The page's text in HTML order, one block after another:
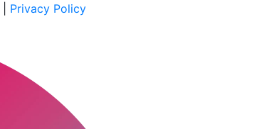
Privacy Policy